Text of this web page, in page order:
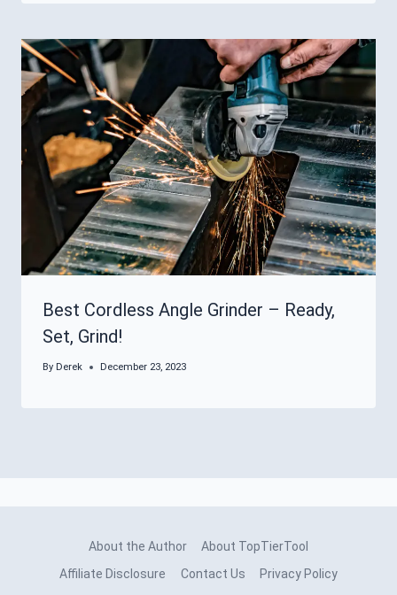
Best Cordless Angle Grinder – Ready,
Set, Grind!
By Derek December 23, 2023
About the Author
About TopTierTool
Affiliate Disclosure
Contact Us Privacy Policy